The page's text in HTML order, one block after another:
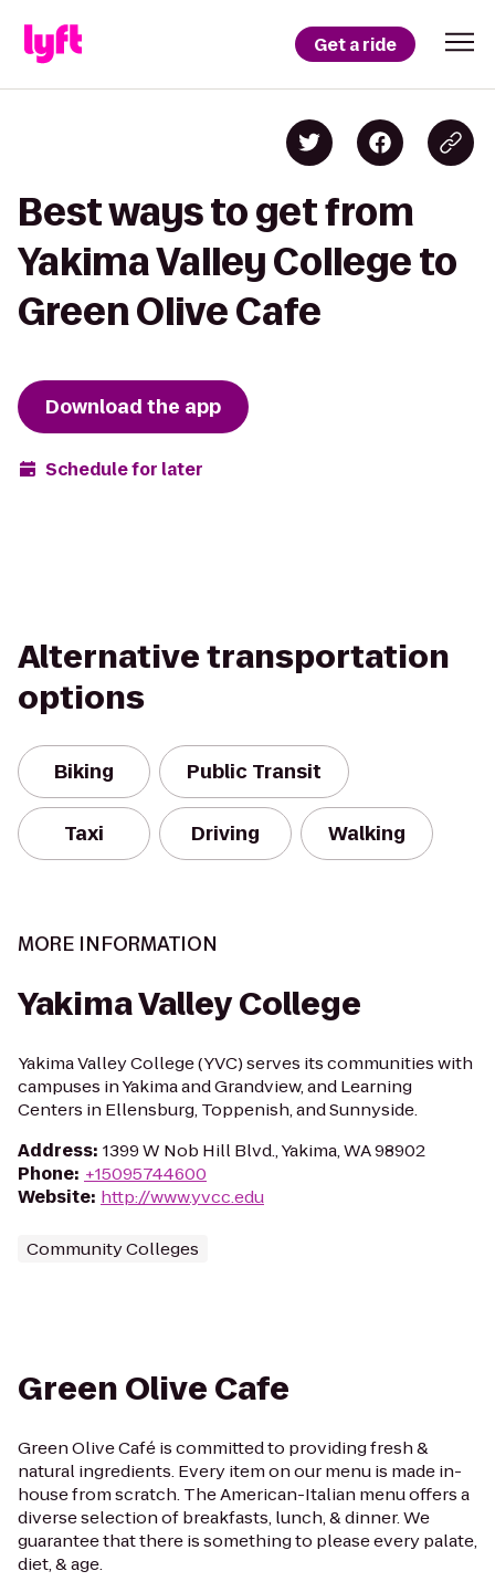
Get a ride
Best ways to get from
Yakima Valley College to
Green Olive Cafe
Download the app
Schedule for later
Alternative transportation
options
Biking Public Transit
Taxi Driving Walking
MORE INFORMATION
Yakima Valley College
Yakima Valley College (YVC) serves its communities with
campuses in Yakima and Grandview, and Learning
Centers in Ellensburg, Toppenish, and Sunnyside.
Address: 1399 W Nob Hill Blvd., Yakima, WA 98902
Phone: +15095744600
Website: http://www.yvcc.edu
Community Colleges
Green Olive Cafe
Green Olive Café is committed to providing fresh &
natural ingredients. Every item on our menu is made in-
house from scratch. The American-Italian menu offers a
diverse selection of breakfasts, lunch, & dinner. We
guarantee that there is something to please every palate,
diet, & age.